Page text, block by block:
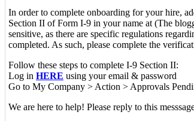
In order to complete onboarding for your hire,
Section II of Form I-9 in your name at (The
sensitive, as there are specific regulations
completed. As such, please complete the
Follow these steps to complete I-9 Section II:
Log in HERE using your email & password
Go to My Company > Action > Approvals
We are here to help! Please reply to this